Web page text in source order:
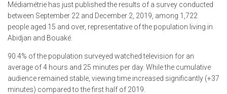
Médiamétrie has just published the results of a survey conducted
between September 22 and December 2, 2019, among 1,722
people aged 15 and over, representative of the population living in
Abidjan and Bouaké.
90.4% of the population surveyed watched television for an
average of 4 hours and 25 minutes per day. While the cumulative
audience remained stable, viewing time increased significantly (+37
minutes) compared to the first half of 2019.